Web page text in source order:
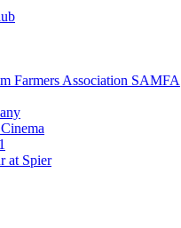
Farmers Association SAMFA
at Spier